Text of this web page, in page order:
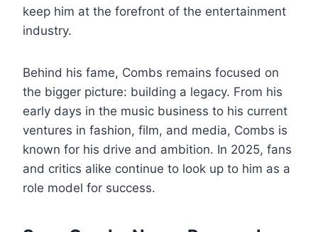
keep him at the forefront of the entertainment
industry.
Behind his fame, Combs remains focused on
the bigger picture: building a legacy. From his
early days in the music business to his current
ventures in fashion, film, and media, Combs is
known for his drive and ambition. In 2025, fans
and critics alike continue to look up to him as a
role model for success.